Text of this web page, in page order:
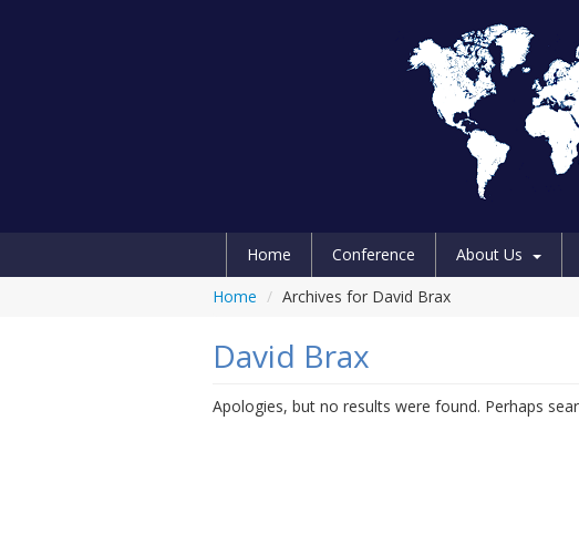
Home Conference About Us
Home / Archives for David Brax
David Brax
Apologies, but no results were found. Perhaps